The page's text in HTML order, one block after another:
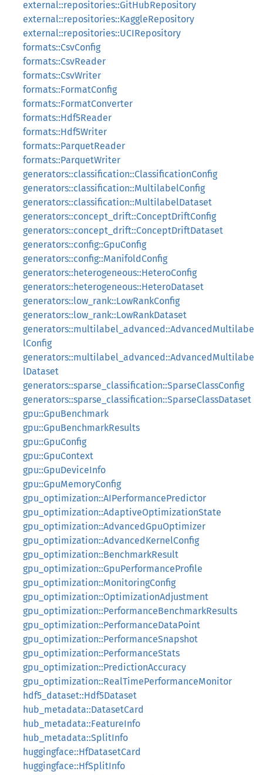
external::repositories::GitHubRepository
external::repositories::KaggleRepository
external::repositories::UCIRepository
formats::CsvConfig
formats::CsvReader
formats::CsvWriter
formats::FormatConfig
formats::FormatConverter
formats::Hdf5Reader
formats::Hdf5Writer
formats::ParquetReader
formats::ParquetWriter
generators::classification::ClassificationConfig
generators::classification::MultilabelConfig
generators::classification::MultilabelDataset
generators::concept_drift::ConceptDriftConfig
generators::concept_drift::ConceptDriftDataset
generators::config::GpuConfig
generators::config::ManifoldConfig
generators::heterogeneous::HeteroConfig
generators::heterogeneous::HeteroDataset
generators::low_rank::LowRankConfig
generators::low_rank::LowRankDataset
generators::multilabel_advanced::AdvancedMultilabe
lConfig
generators::multilabel_advanced::AdvancedMultilabe
lDataset
generators::sparse_classification::SparseClassConfig
generators::sparse_classification::SparseClassDataset
gpu::GpuBenchmark
gpu::GpuBenchmarkResults
gpu::GpuConfig
gpu::GpuContext
gpu::GpuDeviceInfo
gpu::GpuMemoryConfig
gpu_optimization::AIPerformancePredictor
gpu_optimization::AdaptiveOptimizationState
gpu_optimization::AdvancedGpuOptimizer
gpu_optimization::AdvancedKernelConfig
gpu_optimization::BenchmarkResult
gpu_optimization::GpuPerformanceProfile
gpu_optimization::MonitoringConfig
gpu_optimization::OptimizationAdjustment
gpu_optimization::PerformanceBenchmarkResults
gpu_optimization::PerformanceDataPoint
gpu_optimization::PerformanceSnapshot
gpu_optimization::PerformanceStats
gpu_optimization::PredictionAccuracy
gpu_optimization::RealTimePerformanceMonitor
hdf5_dataset::Hdf5Dataset
hub_metadata::DatasetCard
hub_metadata::FeatureInfo
hub_metadata::SplitInfo
huggingface::HfDatasetCard
huggingface::HfSplitInfo